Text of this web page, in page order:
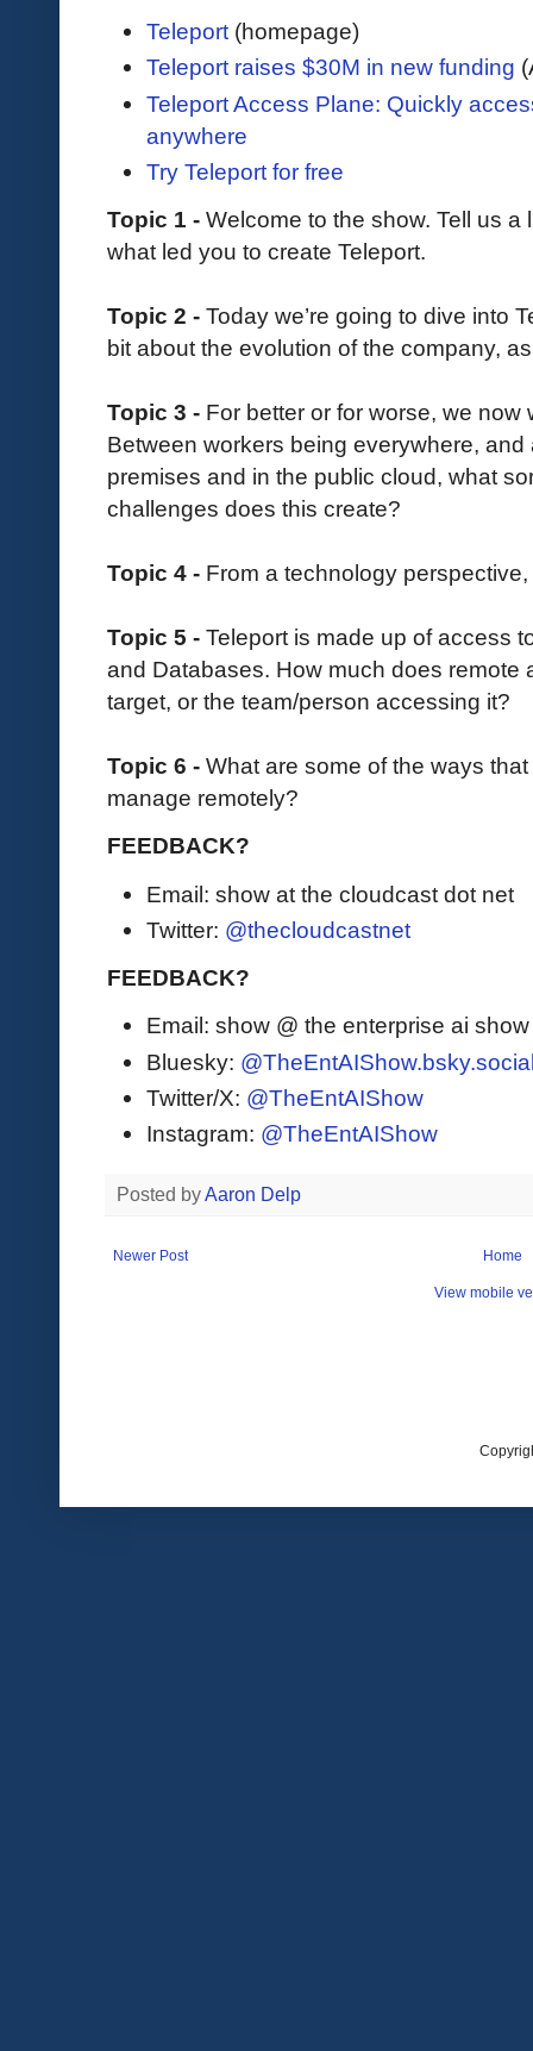
Teleport (homepage)
Teleport raises $30M in new funding
Teleport Access Plane: Quickly
anywhere
Try Teleport for free
Topic 1 - Welcome to the show. Tell us
what led you to create Teleport.
Topic 2 - Today we’re going to dive into
bit about the evolution of the company,
Topic 3 - For better or for worse, we
Between workers being everywhere,
premises and in the public cloud, what
challenges does this create?
Topic 4 - From a technology
Topic 5 - Teleport is made up of access
and Databases. How much does remote
target, or the team/person accessing it?
Topic 6 - What are some of the ways
manage remotely?
FEEDBACK?
Email: show at the cloudcast dot net
Twitter: @thecloudcastnet
FEEDBACK?
Email: show @ the enterprise ai
Bluesky:
Twitter/X: @TheEntAIShow
Instagram: @TheEntAIShow
Posted byAaron Delp
Newer Post Home
View mobile